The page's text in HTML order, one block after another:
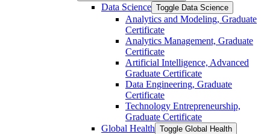
Data Science Toggle Data Science
Analytics and Modeling, Graduate
Certificate
Analytics Management, Graduate
Certificate
Artificial Intelligence, Advanced
Graduate Certificate
Data Engineering, Graduate
Certificate
Technology Entrepreneurship,
Graduate Certificate
Global Health Toggle Global Health